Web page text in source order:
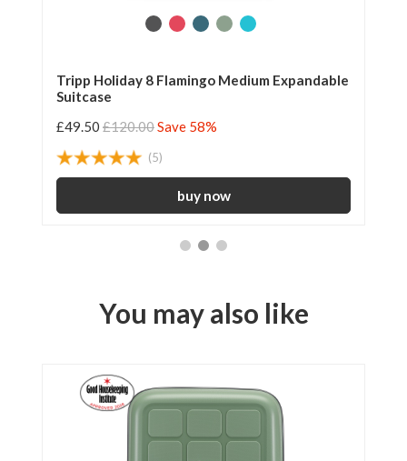
Tripp Holiday 8 Flamingo Medium Expandable
Suitcase
£49.50 £120.00Save 58%
(5)
You may also like